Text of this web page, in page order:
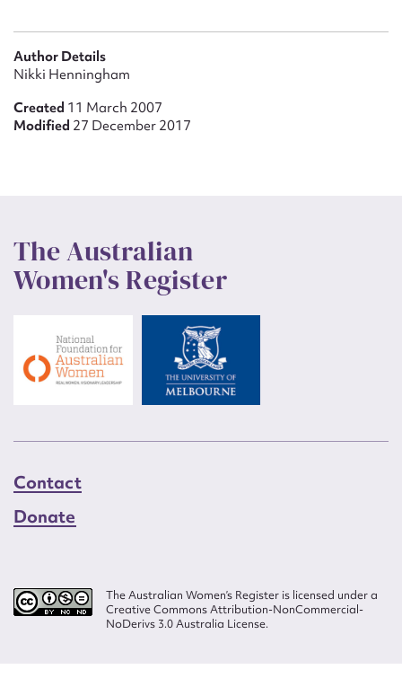
Author Details
Nikki Henningham
Created 11 March 2007
Modified 27 December 2017
The Australian
Women's Register
Contact
Donate
The Australian Women’s Register is licensed under a
Creative Commons Attribution-NonCommercial-
NoDerivs 3.0 Australia License.